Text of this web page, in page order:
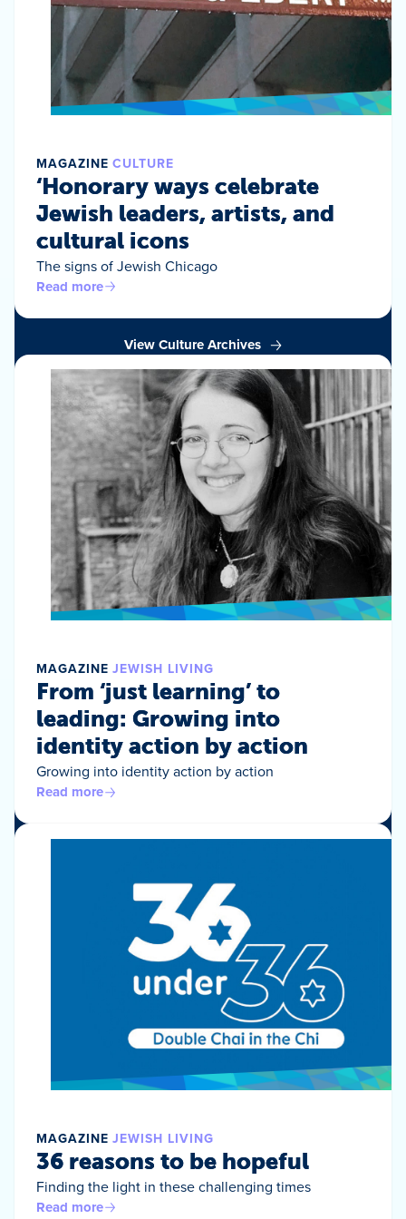
MAGAZINE CULTURE
‘Honorary ways celebrate
Jewish leaders, artists, and
cultural icons
The signs of Jewish Chicago
Read more
View Culture Archives
MAGAZINE JEWISH LIVING
From ‘just learning’ to
leading: Growing into
identity action by action
Growing into identity action by action
Read more
MAGAZINE JEWISH LIVING
36 reasons to be hopeful
Finding the light in these challenging times
Read more